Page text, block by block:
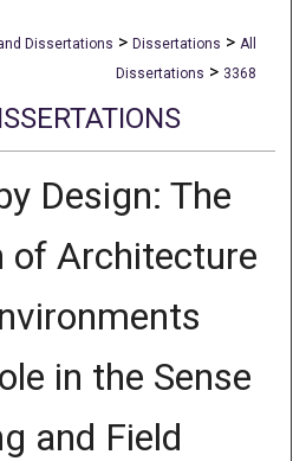
Dissertations > Dissertations > All
Dissertations > 3368
Design: The
of Architecture
in the Sense
and Field